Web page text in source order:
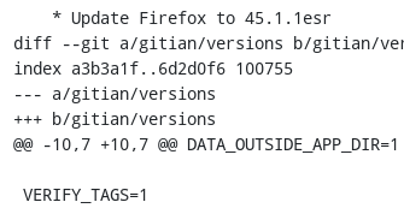
diff --git a/gitian/versions b/gitian/
index a3b3a1f..6d2d0f6 100755
--- a/gitian/versions
+++ b/gitian/versions
@@ -10,7 +10,7 @@ DATA_OUTSIDE_APP_DIR=1